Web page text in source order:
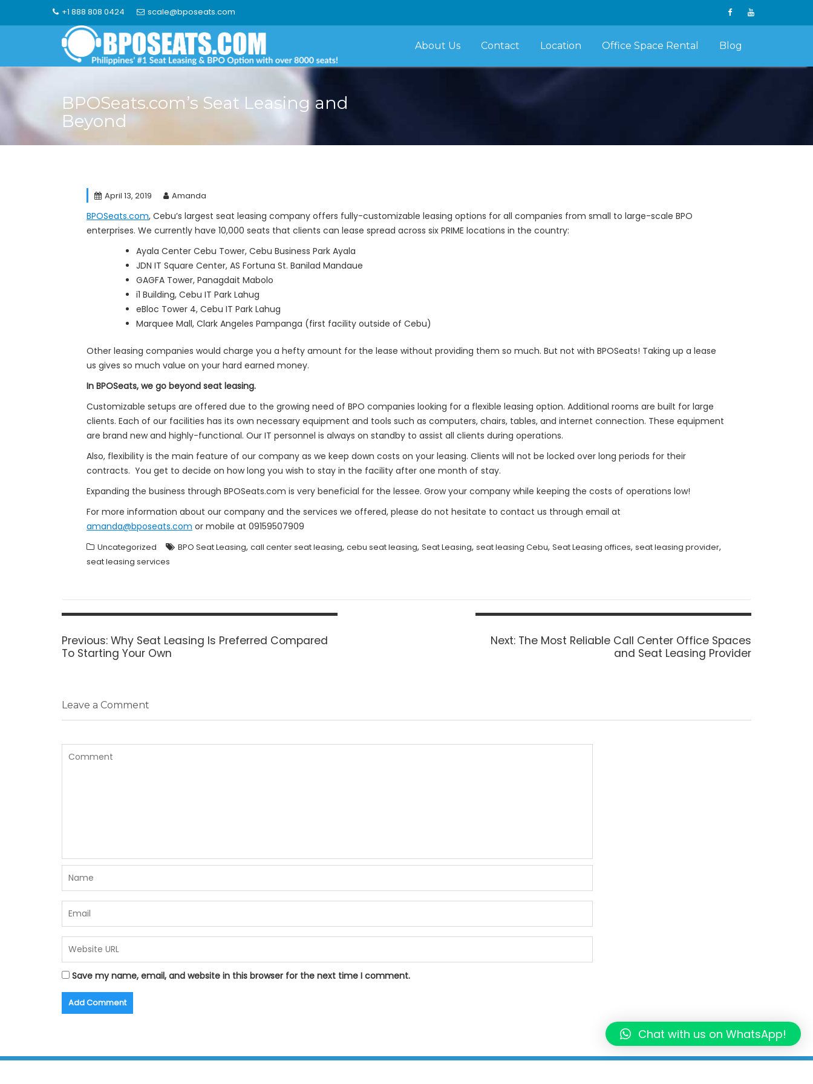
+1 888 808 0424 scale@bposeats.com
About Us Contact Location Office Space Rental Blog
BPOSeats.com’s Seat Leasing and
Beyond
April 13, 2019 Amanda
BPOSeats.com, Cebu’s largest seat leasing company offers fully-customizable leasing options for all companies from small to large-scale BPO
enterprises. We currently have 10,000 seats that clients can lease spread across six PRIME locations in the country:
Ayala Center Cebu Tower, Cebu Business Park Ayala
JDN IT Square Center, AS Fortuna St. Banilad Mandaue
GAGFA Tower, Panagdait Mabolo
i1 Building, Cebu IT Park Lahug
eBloc Tower 4, Cebu IT Park Lahug
Marquee Mall, Clark Angeles Pampanga (first facility outside of Cebu)
Other leasing companies would charge you a hefty amount for the lease without providing them so much. But not with BPOSeats! Taking up a lease
us gives so much value on your hard earned money.
In BPOSeats, we go beyond seat leasing.
Customizable setups are offered due to the growing need of BPO companies looking for a flexible leasing option. Additional rooms are built for large
clients. Each of our facilities has its own necessary equipment and tools such as computers, chairs, tables, and internet connection. These equipment
are brand new and highly-functional. Our IT personnel is always on standby to assist all clients during operations.
Also, flexibility is the main feature of our company as we keep down costs on your leasing. Clients will not be locked over long periods for their
contracts. You get to decide on how long you wish to stay in the facility after one month of stay.
Expanding the business through BPOSeats.com is very beneficial for the lessee. Grow your company while keeping the costs of operations low!
For more information about our company and the services we offered, please do not hesitate to contact us through email at
amanda@bposeats.com or mobile at 09159507909
Uncategorized BPO Seat Leasing, call center seat leasing, cebu seat leasing, Seat Leasing, seat leasing Cebu, Seat Leasing offices, seat leasing provider,
seat leasing services
Post
Previous: Previous
post:
Why Seat Leasing Is Preferred Compared
To Starting Your Own
Next: Next
The Most Reliable Call Center Office Spaces
and Seat Leasing Provider
Leave a Comment
Save my name, email, and website in this browser for the next time I comment.
Chat with us on WhatsApp!